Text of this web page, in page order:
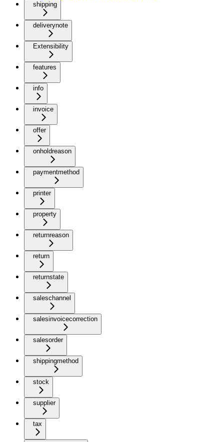
shipping
deliverynote
Extensibility
features
info
invoice
offer
onholdreason
paymentmethod
printer
property
returnreason
return
returnstate
saleschannel
salesinvoicecorrection
salesorder
shippingmethod
stock
supplier
tax